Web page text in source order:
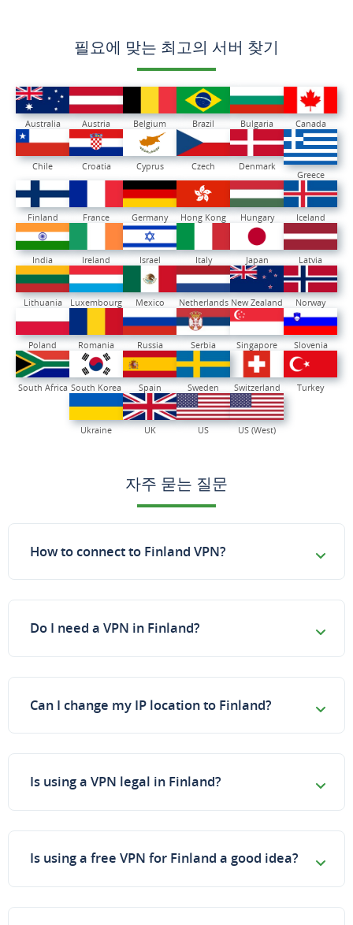
필요에 맞는 최고의 서버 찾기
Australia Austria Belgium Brazil Bulgaria Canada
Chile Croatia Cyprus Czech
Denmark
Greece
Finland France Germany Hong Kong Hungary Iceland
India Ireland Israel Italy Japan Latvia
Lithuania Luxembourg Mexico Netherlands New Zealand Norway
Poland Romania Russia Serbia Singapore Slovenia
South Africa South Korea Spain Sweden Switzerland Turkey
Ukraine UK US US (West)
자주 묻는 질문
How to connect to Finland VPN?
Do I need a VPN in Finland?
Can I change my IP location to Finland?
Is using a VPN legal in Finland?
Is using a free VPN for Finland a good idea?